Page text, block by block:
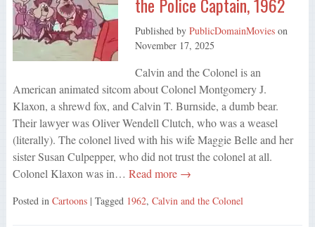
Published by PublicDomainMovieson
November 17, 2025
Calvin and the Colonel is an
American animated sitcom about Colonel Montgomery J.
Klaxon, a shrewd fox, and Calvin T. Burnside, a dumb bear.
Their lawyer was Oliver Wendell Clutch, who was a weasel
(literally). The colonel lived with his wife Maggie Belle and her
sister Susan Culpepper, who did not trust the colonel at all.
Colonel Klaxon was in… Read more →
Posted in Cartoons | Tagged 1962, Calvin and the Colonel